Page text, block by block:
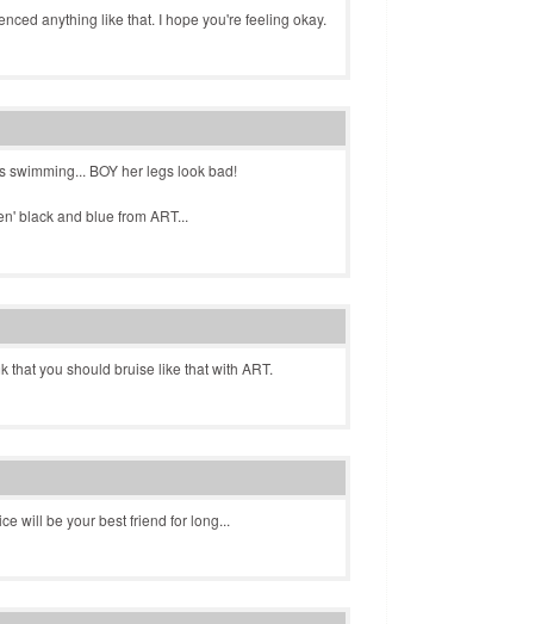
anything like that. I hope you're feeling okay.
swimming... BOY her legs look bad!
black and blue from ART...
that you should bruise like that with ART.
will be your best friend for long...